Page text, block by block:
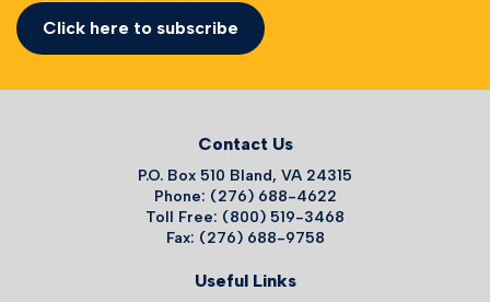
Click here to subscribe
Contact Us
P.O. Box 510 Bland, VA 24315
Phone: (276) 688-4622
Toll Free: (800) 519-3468
Fax: (276) 688-9758
Useful Links